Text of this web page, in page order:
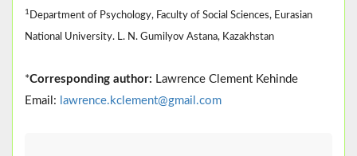
1 Department of Psychology, Faculty of Social Sciences, Eurasian
National University. L. N. Gumilyov Astana, Kazakhstan
*Corresponding author: Lawrence Clement Kehinde
Email: lawrence.kclement@gmail.com